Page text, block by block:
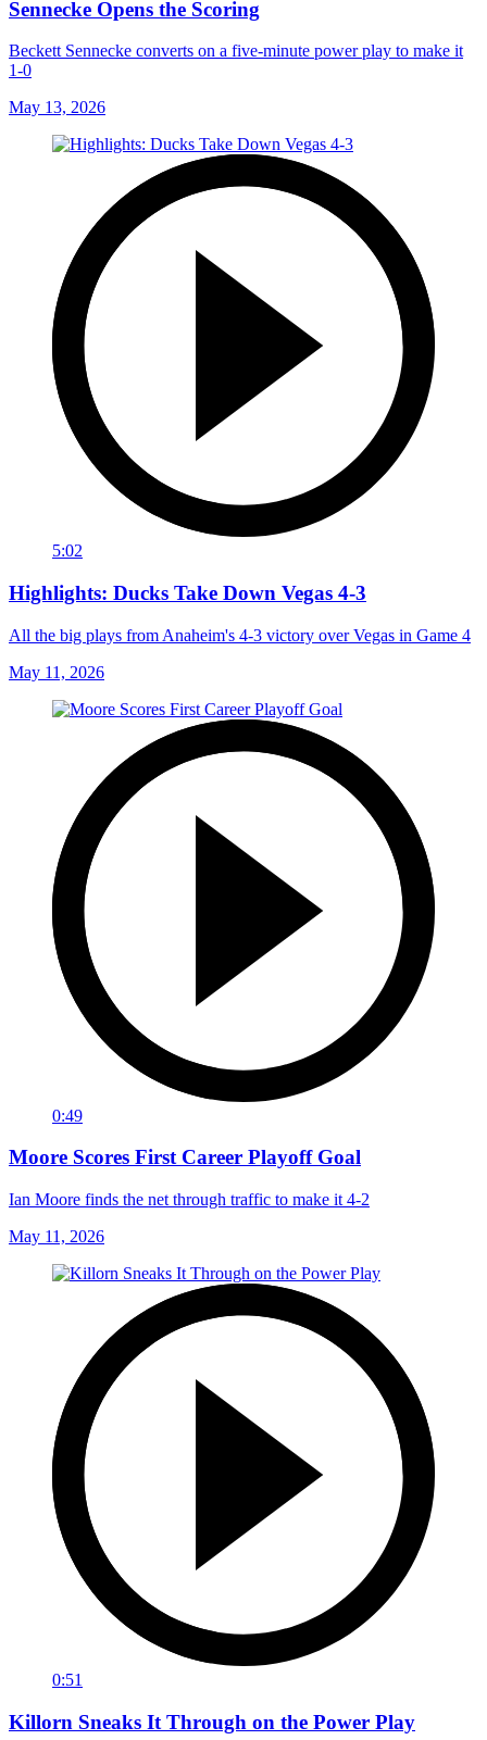
Sennecke Opens the Scoring
Beckett Sennecke converts on a five-minute power play to make it
1-0
May 13, 2026
5:02
Highlights: Ducks Take Down Vegas 4-3
All the big plays from Anaheim's 4-3 victory over Vegas in Game 4
May 11, 2026
0:49
Moore Scores First Career Playoff Goal
Ian Moore finds the net through traffic to make it 4-2
May 11, 2026
0:51
Killorn Sneaks It Through on the Power Play